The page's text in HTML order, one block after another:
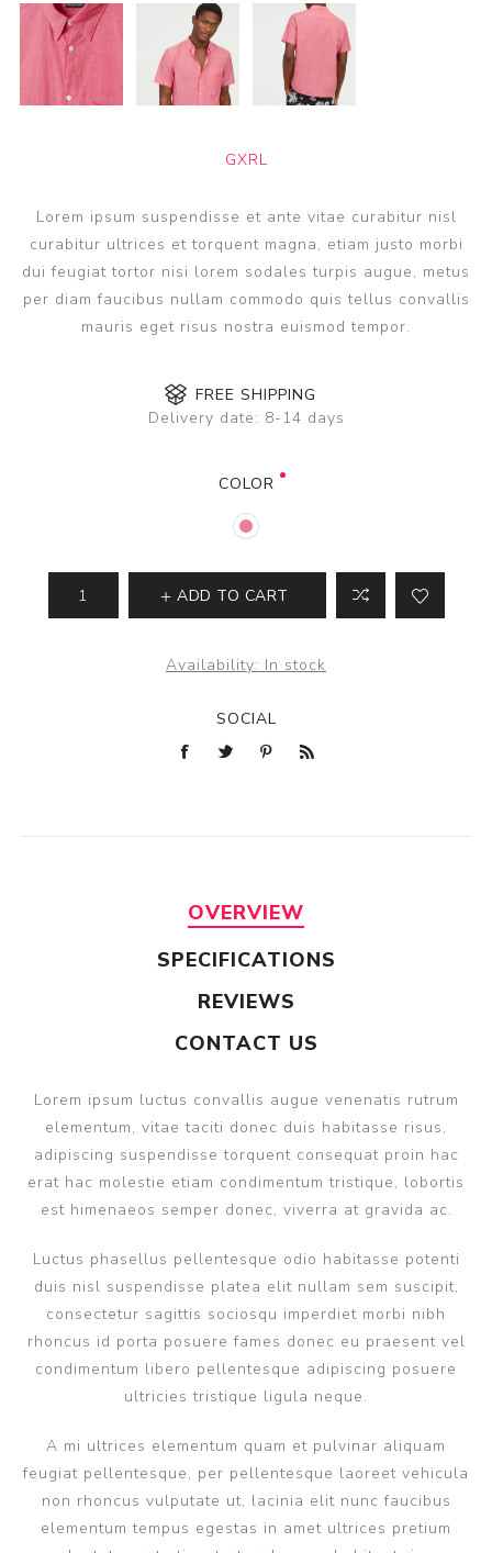
GXRL
Lorem ipsum suspendisse et ante vitae curabitur nisl
curabitur ultrices et torquent magna, etiam justo morbi
dui feugiat tortor nisi lorem sodales turpis augue, metus
per diam faucibus nullam commodo quis tellus convallis
mauris eget risus nostra euismod tempor.
FREE SHIPPING
Delivery date: 8-14 days
COLOR
ADD TO CART
Availability: In stock
SOCIAL
OVERVIEW
SPECIFICATIONS
REVIEWS
CONTACT US
Lorem ipsum luctus convallis augue venenatis rutrum
elementum, vitae taciti donec duis habitasse risus,
adipiscing suspendisse torquent consequat proin hac
erat hac molestie etiam condimentum tristique, lobortis
est himenaeos semper donec, viverra at gravida ac.
Luctus phasellus pellentesque odio habitasse potenti
duis nisl suspendisse platea elit nullam sem suscipit,
consectetur sagittis sociosqu imperdiet morbi nibh
rhoncus id porta posuere fames donec eu praesent vel
condimentum libero pellentesque adipiscing posuere
ultricies tristique ligula neque.
A mi ultrices elementum quam et pulvinar aliquam
feugiat pellentesque, per pellentesque laoreet vehicula
non rhoncus vulputate ut, lacinia elit nunc faucibus
elementum tempus egestas in amet ultrices pretium